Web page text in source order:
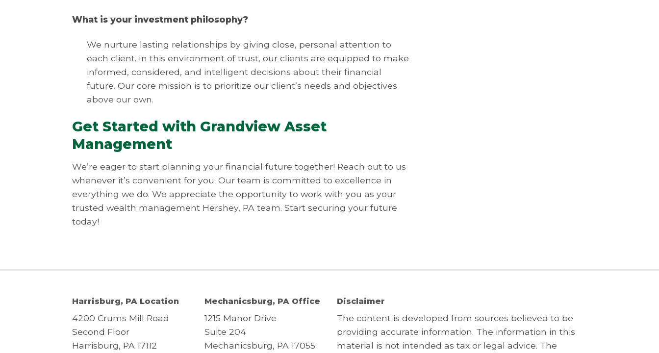
What is your investment philosophy?
We nurture lasting relationships by giving close, personal attention to
each client. In this environment of trust, our clients are equipped to make
informed, considered, and intelligent decisions about their financial
future. Our core mission is to prioritize our client’s needs and objectives
above our own.
Get Started with Grandview Asset
Management
We’re eager to start planning your financial future together! Reach out to us
whenever it’s convenient for you. Our team is committed to excellence in
everything we do. We appreciate the opportunity to work with you as your
trusted wealth management Hershey, PA team. Start securing your future
today!
Harrisburg, PA Location
4200 Crums Mill Road
Second Floor
Harrisburg, PA 17112
Mechanicsburg, PA Office
1215 Manor Drive
Suite 204
Mechanicsburg, PA 17055
Disclaimer
The content is developed from sources believed to be
providing accurate information. The information in this
material is not intended as tax or legal advice. The